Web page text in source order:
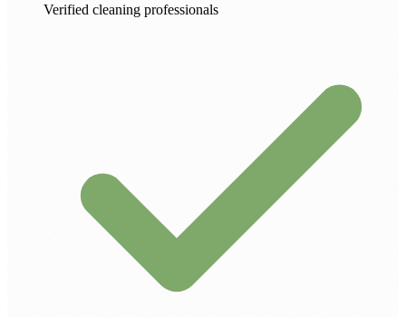
Verified cleaning professionals